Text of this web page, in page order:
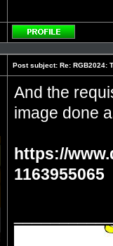
Profile
Post subject: Re: RGB2024:
And the
image done
https://
1163955065